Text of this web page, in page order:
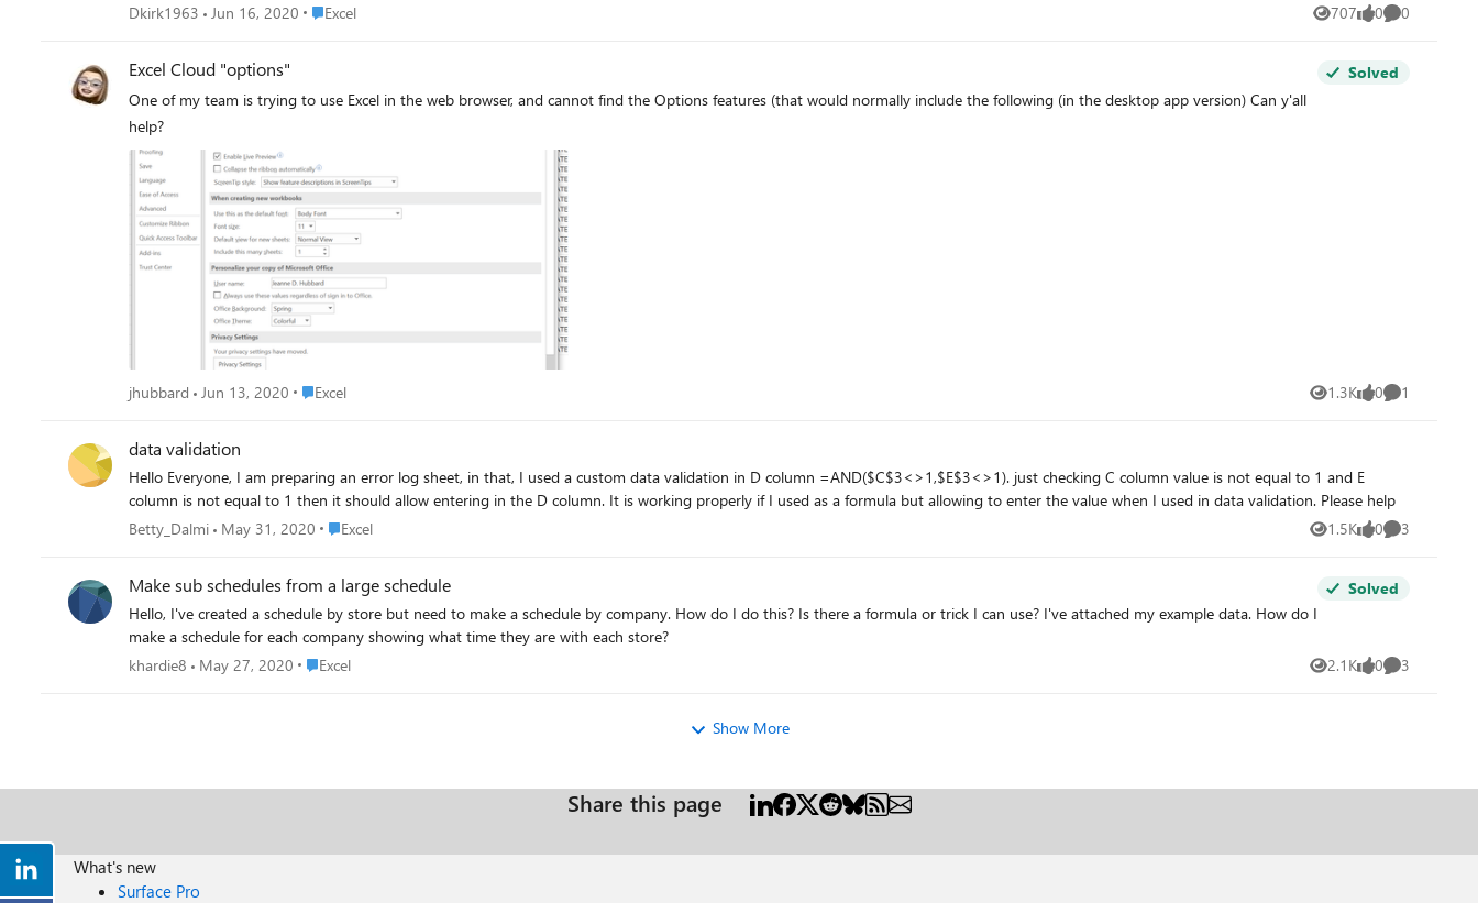
Dkirk1963
Jun 16, 2020 Place Excel
Excel 707
Views 0
likes 0
Comments
Excel Cloud "options"
One of my team is trying to use Excel in the web browser, and cannot find the Options features (that would normally include the following (in the desktop app version) Can y'all
help?
Solved
jhubbard Jun 13, 2020 Place Excel
Excel 1.3K
Views 0
likes 1
Comment
data validation
Hello Everyone, I am preparing an error log sheet, in that, I used a custom data validation in D column =AND($C$3<>1,$E$3<>1). just checking C column value is not equal to 1 and E
column is not equal to 1 then it should allow entering in the D column. It is working properly if I used as a formula but allowing to enter the value when I used in data validation. Please help
Betty_Dalmi
May 31, 2020 Place Excel
Excel 1.5K
Views 0
likes 3
Comments
Make sub schedules from a large schedule
Hello, I've created a schedule by store but need to make a schedule by company. How do I do this? Is there a formula or trick I can use? I've attached my example data. How do I
make a schedule for each company showing what time they are with each store?
Solved
khardie8 May 27, 2020 Place Excel
Excel 2.1K
Views 0
likes 3
Comments
Show More
Share this page
What's new
Surface Pro